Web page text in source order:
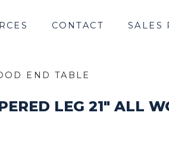
CONTACT SALES
END TABLE
LEG 21" ALL